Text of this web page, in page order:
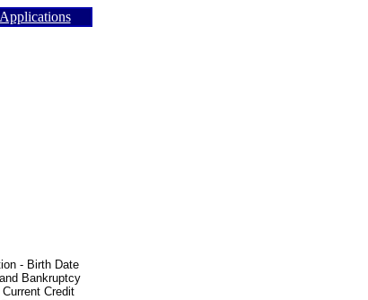
- Birth Date
Bankruptcy
Credit